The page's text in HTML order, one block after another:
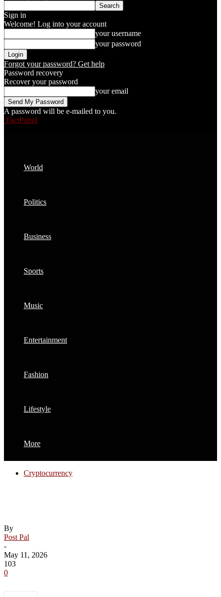
Sign in
Welcome! Log into your account
your username
your password
Forgot your password? Get help
Password recovery
Recover your password
your email
A password will be e-mailed to you.
FactPatrol
World
Politics
Business
Sports
Music
Entertainment
Fashion
Lifestyle
More
Cryptocurrency
By
Post Pal
-
May 11, 2026
103
0